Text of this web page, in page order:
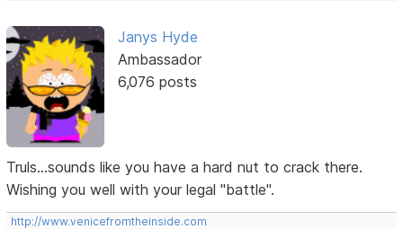
Janys Hyde
Ambassador
6,076 posts
Truls...sounds like you have a hard nut to crack there.
Wishing you well with your legal "battle".
http://www.venicefromtheinside.com